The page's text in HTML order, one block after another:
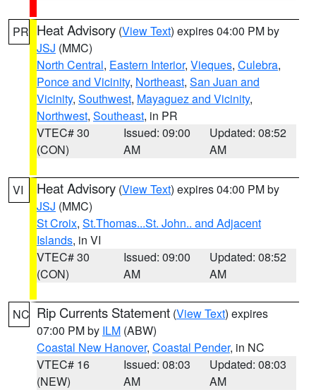
PR Heat Advisory (View Text) expires 04:00 PM by
JSJ (MMC)
North Central, Eastern Interior, Vieques, Culebra,
Ponce and Vicinity, Northeast, San Juan and
Vicinity, Southwest, Mayaguez and Vicinity,
Northwest, Southeast, in PR
VTEC# 30
(CON)
Issued: 09:00
AM
Updated: 08:52
AM
VI Heat Advisory (View Text) expires 04:00 PM by
JSJ (MMC)
St Croix, St.Thomas...St. John.. and Adjacent
Islands, in VI
VTEC# 30
(CON)
Issued: 09:00
AM
Updated: 08:52
AM
NC Rip Currents Statement (View Text) expires
07:00 PM by ILM (ABW)
Coastal New Hanover, Coastal Pender, in NC
VTEC# 16
(NEW)
Issued: 08:03
AM
Updated: 08:03
AM